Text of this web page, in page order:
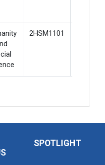
2HSM1101
SPOTLIGHT